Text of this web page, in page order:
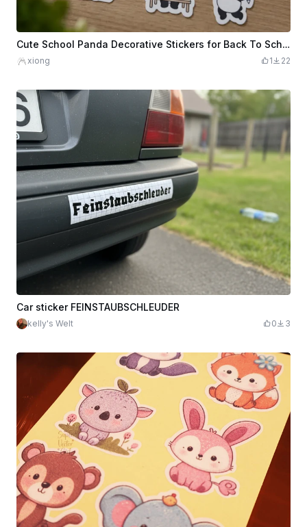
Cute School Panda Decorative Stickers for Back To School
xiong 1 22
Car sticker FEINSTAUBSCHLEUDER
kelly's Welt 0 3